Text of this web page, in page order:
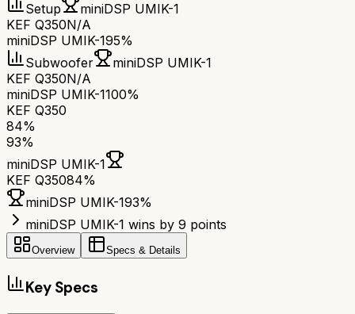
Setup
miniDSP UMIK-1
KEF Q350N/A
miniDSP UMIK-195%
Subwoofer
miniDSP UMIK-1
KEF Q350N/A
miniDSP UMIK-1100%
KEF Q350
84%
93%
miniDSP UMIK-1
KEF Q35084%
miniDSP UMIK-193%
miniDSP UMIK-1 wins by 9 points
Overview Specs & Details
Key Specs